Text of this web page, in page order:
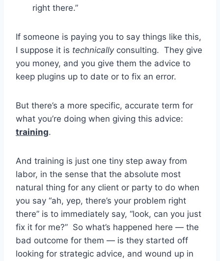
right there.”
If someone is paying you to say things like this,
I suppose it is technicallyconsulting. They give
you money, and you give them the advice to
keep plugins up to date or to fix an error.
But there’s a more specific, accurate term for
what you’re doing when giving this advice:
training.
And training is just one tiny step away from
labor, in the sense that the absolute most
natural thing for any client or party to do when
you say “ah, yep, there’s your problem right
there” is to immediately say, “look, can you just
fix it for me?” So what’s happened here — the
bad outcome for them — is they started off
looking for strategic advice, and wound up in